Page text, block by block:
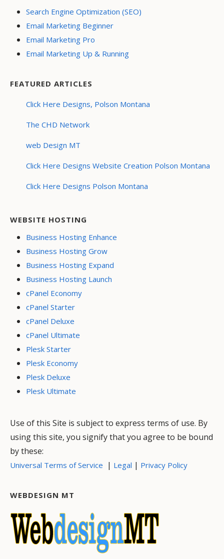
Search Engine Optimization (SEO)
Email Marketing Beginner
Email Marketing Pro
Email Marketing Up & Running
FEATURED ARTICLES
Click Here Designs, Polson Montana
The CHD Network
web Design MT
Click Here Designs Website Creation Polson Montana
Click Here Designs Polson Montana
WEBSITE HOSTING
Business Hosting Enhance
Business Hosting Grow
Business Hosting Expand
Business Hosting Launch
cPanel Economy
cPanel Starter
cPanel Deluxe
cPanel Ultimate
Plesk Starter
Plesk Economy
Plesk Deluxe
Plesk Ultimate
Use of this Site is subject to express terms of use. By
using this site, you signify that you agree to be bound
by these:
Universal Terms of Service | Legal | Privacy Policy
WEBDESIGN MT